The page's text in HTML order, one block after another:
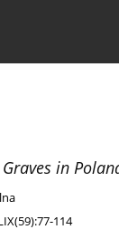
in
114